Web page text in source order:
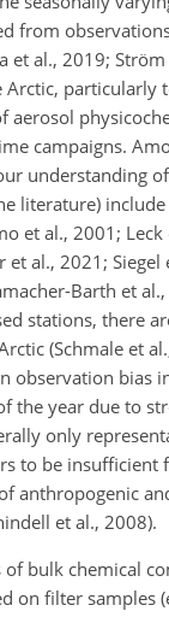
from
et al., 2019;
particularly
aerosol
campaigns.
understanding
literature)
et al., 2001;
al., 2021;
Barth et
stations, there
(Schmale et
observation bias
the year due to
only
to be insufficient
anthropogenic
et al., 2008).
bulk chemical
on filter samples